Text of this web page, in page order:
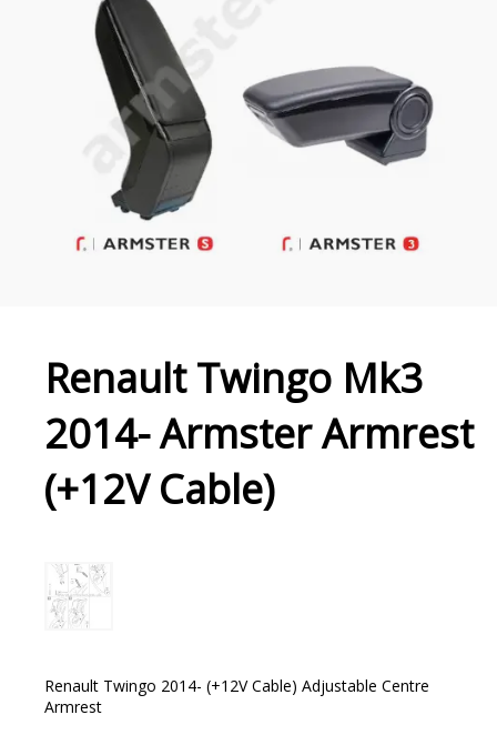
Renault Twingo Mk3
2014- Armster Armrest
(+12V Cable)
Renault Twingo 2014- (+12V Cable) Adjustable Centre
Armrest